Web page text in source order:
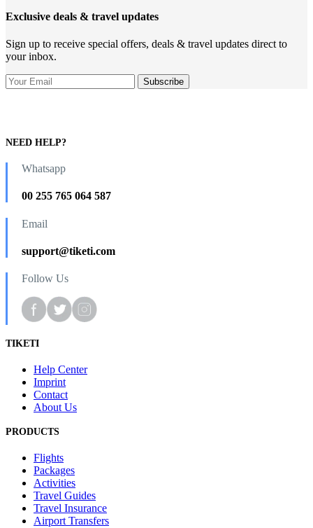
Exclusive deals & travel updates
Sign up to receive special offers, deals & travel updates direct to
your inbox.
NEED HELP?
Whatsapp
00 255 765 064 587
Email
support@tiketi.com
Follow Us
TIKETI
Help Center
Imprint
Contact
About Us
PRODUCTS
Flights
Packages
Activities
Travel Guides
Travel Insurance
Airport Transfers